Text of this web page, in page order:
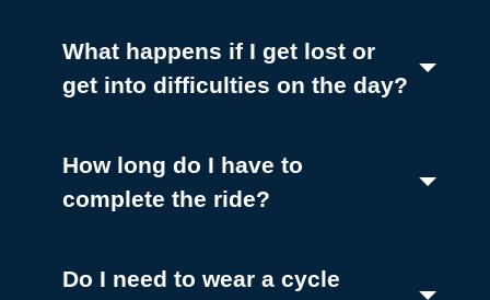
What happens if I get lost or
get into difficulties on the day?
How long do I have to
complete the ride?
Do I need to wear a cycle